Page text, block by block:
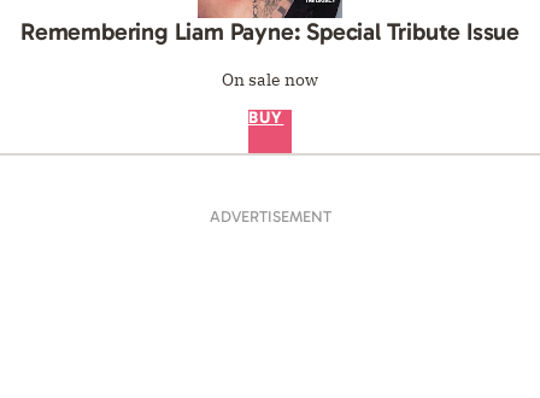
Remembering Liam Payne: Special Tribute Issue
On sale now
BUY
ADVERTISEMENT